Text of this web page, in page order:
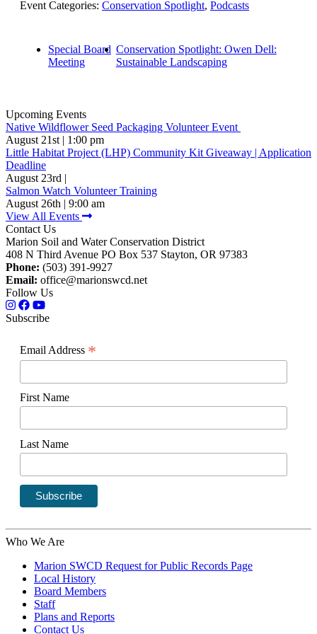
Event Categories: Conservation Spotlight, Podcasts
Special Board
Meeting
Conservation Spotlight: Owen Dell:
Sustainable Landscaping
Upcoming Events
Native Wildflower Seed Packaging Volunteer Event
August 21st | 1:00 pm
Little Habitat Project (LHP) Community Kit Giveaway | Application
Deadline
August 23rd |
Salmon Watch Volunteer Training
August 26th | 9:00 am
View All Events
Contact Us
Marion Soil and Water Conservation District
408 N Third Avenue PO Box 537 Stayton, OR 97383
Phone: (503) 391-9927
Email: office@marionswcd.net
Follow Us
Subscribe
Email Address *
First Name
Last Name
Who We Are
Marion SWCD Request for Public Records Page
Local History
Board Members
Staff
Plans and Reports
Contact Us